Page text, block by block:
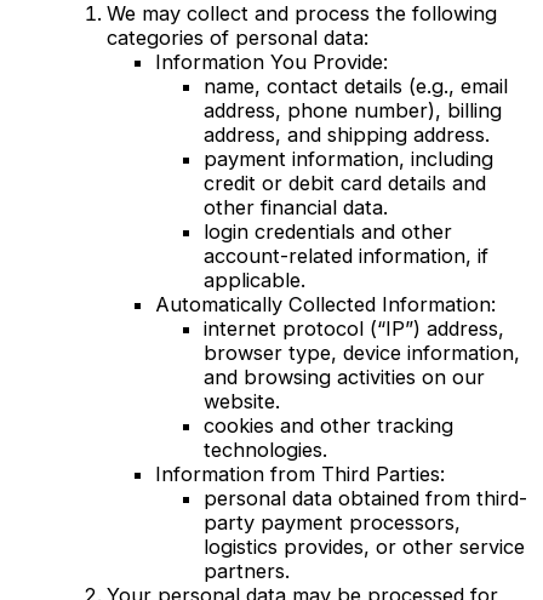
We may collect and process the following
categories of personal data:
Information You Provide:
name, contact details (e.g., email
address, phone number), billing
address, and shipping address.
payment information, including
credit or debit card details and
other financial data.
login credentials and other
account-related information, if
applicable.
Automatically Collected Information:
internet protocol (“IP”) address,
browser type, device information,
and browsing activities on our
website.
cookies and other tracking
technologies.
Information from Third Parties:
personal data obtained from third-
party payment processors,
logistics provides, or other service
partners.